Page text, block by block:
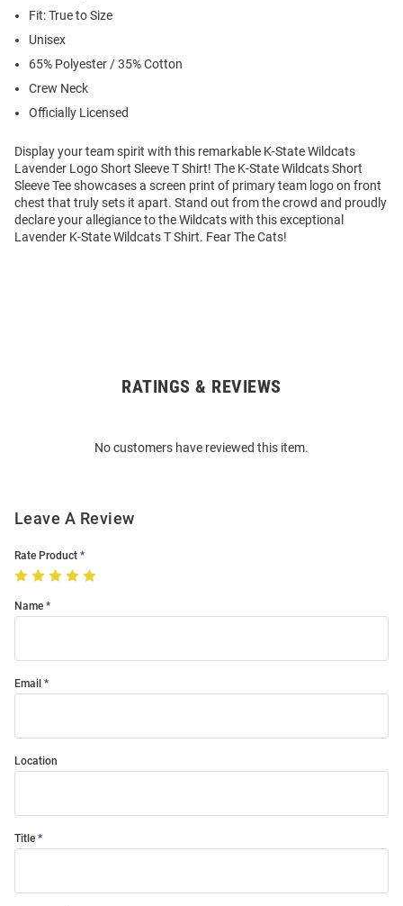
Fit: True to Size
Unisex
65% Polyester / 35% Cotton
Crew Neck
Officially Licensed
Display your team spirit with this remarkable K-State Wildcats
Lavender Logo Short Sleeve T Shirt! The K-State Wildcats Short
Sleeve Tee showcases a screen print of primary team logo on front
chest that truly sets it apart. Stand out from the crowd and proudly
declare your allegiance to the Wildcats with this exceptional
Lavender K-State Wildcats T Shirt. Fear The Cats!
RATINGS & REVIEWS
No customers have reviewed this item.
Leave A Review
Rate Product
Name
Email
Location
Title